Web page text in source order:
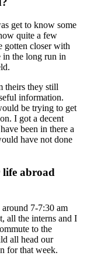
get to know some
quite a few
gotten closer with
in the long run in
theirs they still
information.
be trying to get
I got a decent
been in there a
have not done
life abroad
7-7:30 am
all the interns and I
to the
all head our
for that week.